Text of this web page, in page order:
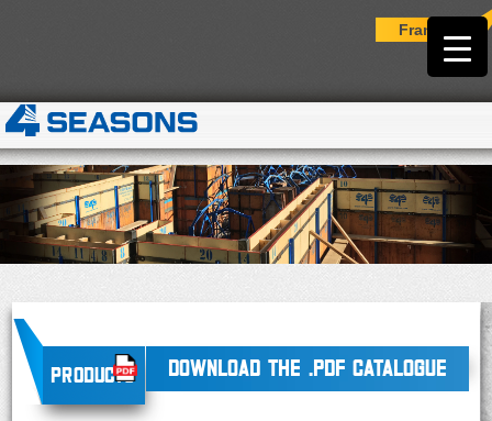
Français
Products DOWNLOAD THE .PDF CATALOGUE